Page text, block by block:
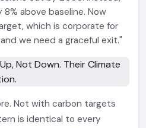
above baseline. Now
which is corporate for
we need a graceful exit."
Not with carbon targets
is identical to every